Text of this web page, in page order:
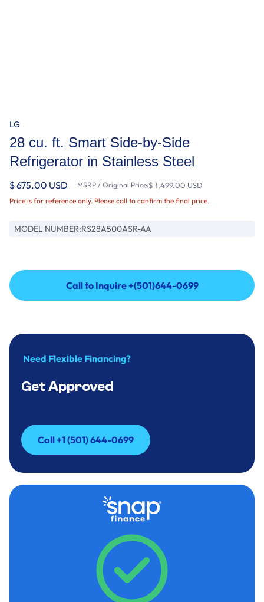
LG
28 cu. ft. Smart Side-by-Side
Refrigerator in Stainless Steel
$ 675.00 USD MSRP / Original Price:$ 1,499.00 USD
Price is for reference only. Please call to confirm the final price.
MODEL NUMBER:RS28A500ASR-AA
Call to Inquire +(501)644-0699
Call to Inquire +(501)644-0699
Need Flexible Financing?
Get Approved
Call +1 (501) 644-0699
Call +1 (501) 644-0699